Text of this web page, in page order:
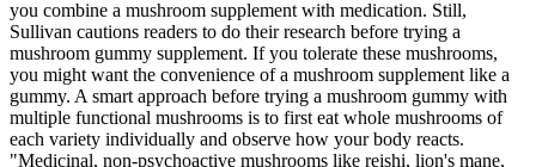
you combine a mushroom supplement with medication. Still,
Sullivan cautions readers to do their research before trying a
mushroom gummy supplement. If you tolerate these mushrooms,
you might want the convenience of a mushroom supplement like a
gummy. A smart approach before trying a mushroom gummy with
multiple functional mushrooms is to first eat whole mushrooms of
each variety individually and observe how your body reacts.
"Medicinal, non-psychoactive mushrooms like reishi, lion's mane,